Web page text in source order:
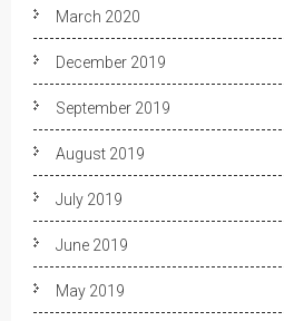
March 2020
December 2019
September 2019
August 2019
July 2019
June 2019
May 2019